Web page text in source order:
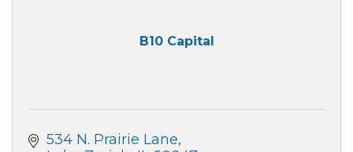
B10 Capital
534 N. Prairie Lane